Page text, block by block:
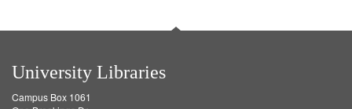
University Libraries
Campus Box 1061